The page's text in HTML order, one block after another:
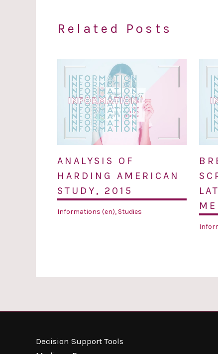
Related Posts
ANALYSIS OF
HARDING AMERICAN
STUDY, 2015
Informations (en), Studies
Decision Support Tools